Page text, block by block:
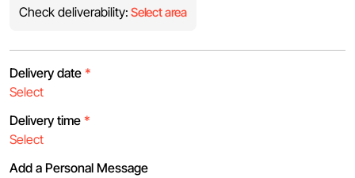
Check deliverability: Select area
Delivery date *
Delivery time *
Add a Personal Message